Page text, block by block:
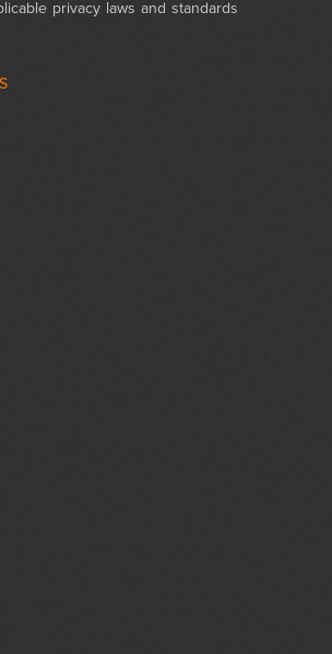
privacy laws and standards